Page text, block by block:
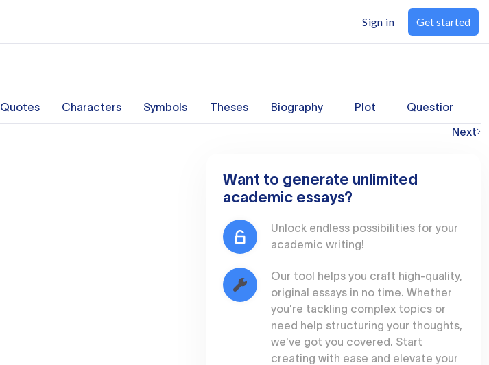
Sign in Get started
Quotes Characters Symbols Theses Biography Plot Questions
Next
Want to generate unlimited
academic essays?
Unlock endless possibilities for your
academic writing!
Our tool helps you craft high-quality,
original essays in no time. Whether
you're tackling complex topics or
need help structuring your thoughts,
we've got you covered. Start
creating with ease and elevate your